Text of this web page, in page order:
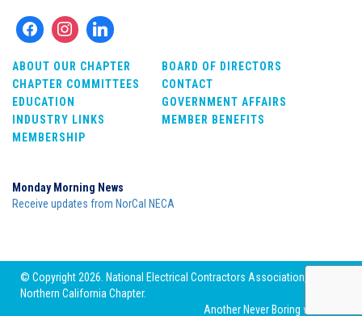
ABOUT OUR CHAPTER
BOARD OF DIRECTORS
CHAPTER COMMITTEES
CONTACT
EDUCATION
GOVERNMENT AFFAIRS
INDUSTRY LINKS
MEMBER BENEFITS
MEMBERSHIP
Monday Morning News
Receive updates from NorCal NECA
© Copyright 2026. National Electrical Contractors Association,
Northern California Chapter.
Another Never Boring website.